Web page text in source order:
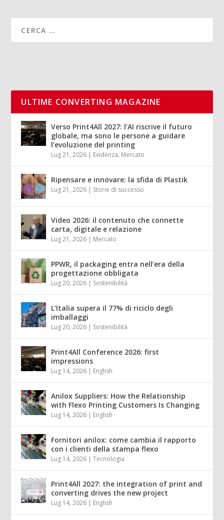
ULTIME CONVERTING MAGAZINE
Verso Print4All 2027: l’AI riscrive il futuro
globale, ma sono le persone a guidare
l’evoluzione del printing
Lug 21, 2026 Evidenza, Mercato
Ripensare e innovare: la sfida di Plastik
Lug 21, 2026 Storie di successo
Video 2026: il contenuto che connette
carta, digitale e relazione
Lug 21, 2026 Mercato
PPWR, il packaging entra nell’era della
progettazione obbligata
Lug 20, 2026 Sostenibilità
L’Italia supera il 77% di riciclo degli
imballaggi
Lug 20, 2026 Sostenibilità
Print4All Conference 2026: first
impressions
Lug 14, 2026 English
Anilox Suppliers: How the Relationship
with Flexo Printing Customers Is Changing
Lug 14, 2026 English
Fornitori anilox: come cambia il rapporto
con i clienti della stampa flexo
Lug 14, 2026 |Tecnologia
Print4All 2027: the integration of print and
converting drives the new project
Lug 14, 2026 English